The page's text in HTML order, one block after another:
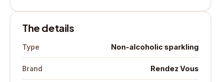
The details
Type Non-alcoholic sparkling
Brand Rendez Vous